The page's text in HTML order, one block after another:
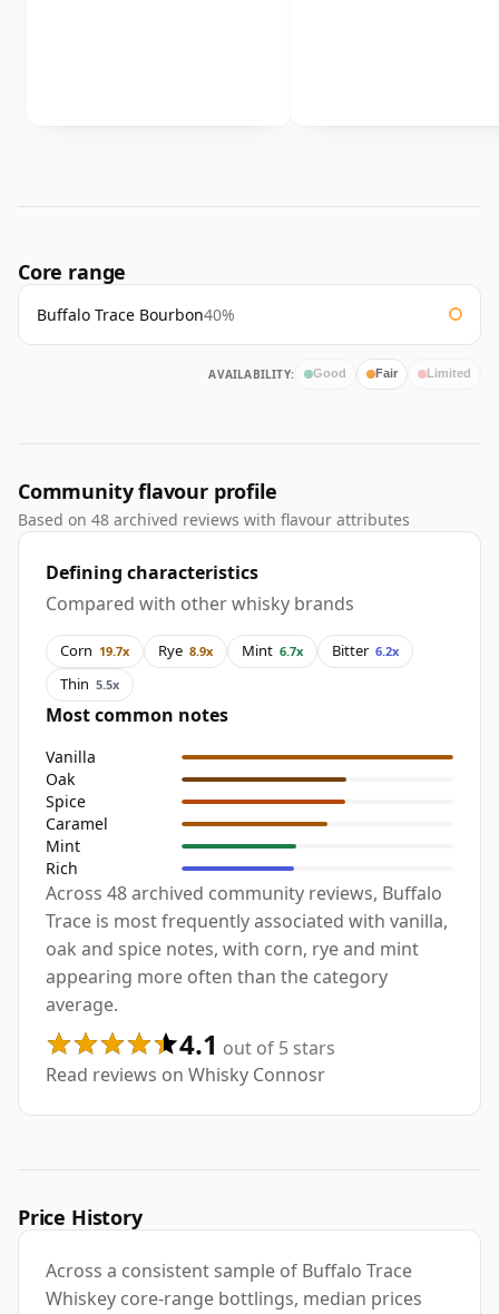
Core range
Buffalo Trace Bourbon40%
AVAILABILITY: Good Fair Limited
Community flavour profile
Based on 48 archived reviews with flavour attributes
Defining characteristics
Compared with other whisky brands
Corn 19.7x Rye 8.9x Mint 6.7x Bitter 6.2x
Thin 5.5x
Most common notes
Vanilla
Oak
Spice
Caramel
Mint
Rich
Across 48 archived community reviews, Buffalo
Trace is most frequently associated with vanilla,
oak and spice notes, with corn, rye and mint
appearing more often than the category
average.
4.1 out of 5 stars
Read reviews on Whisky Connosr
Price History
Across a consistent sample of Buffalo Trace
Whiskey core-range bottlings, median prices